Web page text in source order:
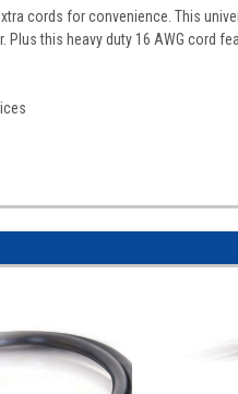
cords for convenience. This
this heavy duty 16 AWG cord